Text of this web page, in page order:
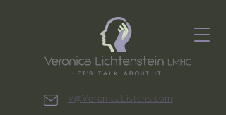
V@VeronicaListens.com